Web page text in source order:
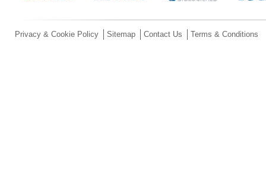
Privacy & Cookie Policy Sitemap Contact Us Terms & Conditions